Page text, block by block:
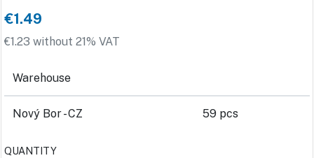
€1.49
€1.23 without 21% VAT
Warehouse
Nový Bor - CZ 59 pcs
QUANTITY